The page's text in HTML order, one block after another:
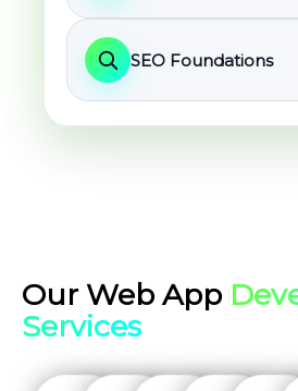
SEO Foundations
Our Web App
Services